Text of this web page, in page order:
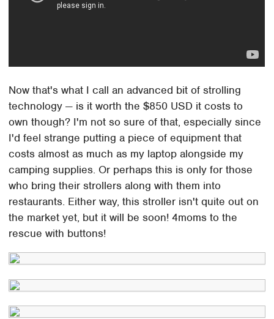
Now that's what I call an advanced bit of strolling
technology — is it worth the $850 USD it costs to
own though? I'm not so sure of that, especially since
I'd feel strange putting a piece of equipment that
costs almost as much as my laptop alongside my
camping supplies. Or perhaps this is only for those
who bring their strollers along with them into
restaurants. Either way, this stroller isn't quite out on
the market yet, but it will be soon! 4moms to the
rescue with buttons!